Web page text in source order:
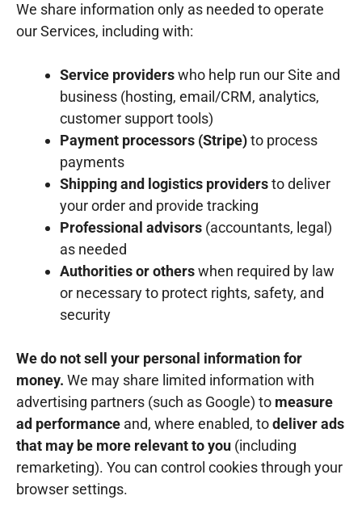
We share information only as needed to operate
our Services, including with:
Service providerswho help run our Site and
business (hosting, email/CRM, analytics,
customer support tools)
Payment processors (Stripe)to process
payments
Shipping and logistics providersto deliver
your order and provide tracking
Professional advisors (accountants, legal)
as needed
Authorities or otherswhen required by law
or necessary to protect rights, safety, and
security
We do not sell your personal information for
money. We may share limited information with
advertising partners (such as Google) to measure
ad performance and, where enabled, todeliver ads
that may be more relevant to you (including
remarketing). You can control cookies through your
browser settings.